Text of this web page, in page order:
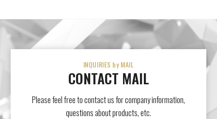
INQUIRIES by MAIL
CONTACT MAIL
Please feel free to contact us for company information,
questions about products, etc.